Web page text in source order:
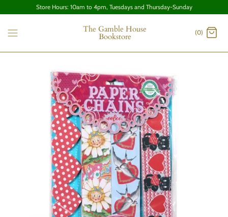
Store Hours: 10am to 4pm, Tuesdays and Thursday-Sunday
The Gamble House
Bookstore (0)